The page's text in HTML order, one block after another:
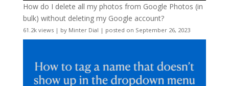
How do I delete all my photos from Google Photos (in
bulk) without deleting my Google account?
61.2k views| by Minter Dial | posted on September 26, 2023